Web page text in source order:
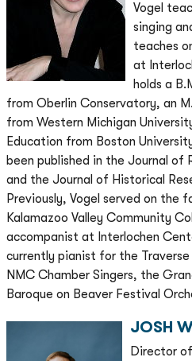
Vogel
singing
teaches
at
holds a
from Oberlin Conservatory, an
from Western Michigan
Education from Boston
been published in the Journal of
and the Journal of Historical
Previously, Vogel served on the
Kalamazoo Valley Community
accompanist at Interlochen
currently pianist for the
NMC Chamber Singers, the
Baroque on Beaver Festival
JOSH
Director